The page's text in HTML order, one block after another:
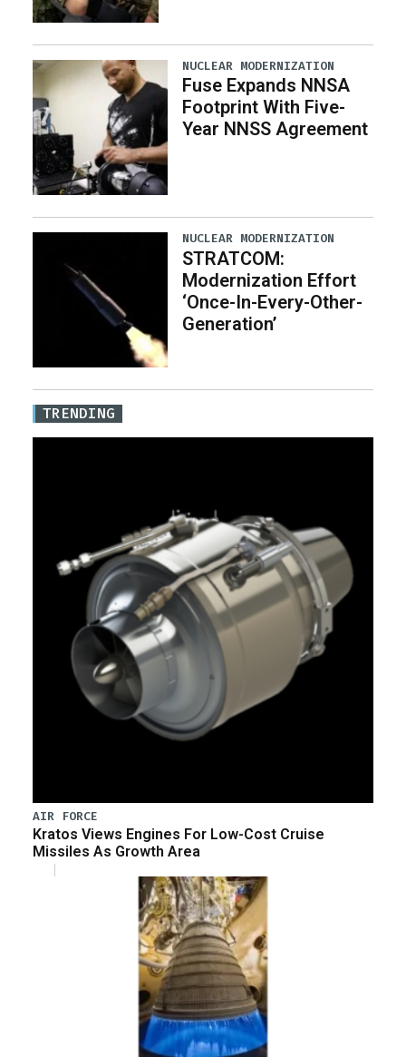
NUCLEAR MODERNIZATION
Fuse Expands NNSA
Footprint With Five-
Year NNSS Agreement
NUCLEAR MODERNIZATION
STRATCOM:
Modernization Effort
‘Once-In-Every-Other-
Generation’
TRENDING
AIR FORCE
Kratos Views Engines For Low-Cost Cruise
Missiles As Growth Area